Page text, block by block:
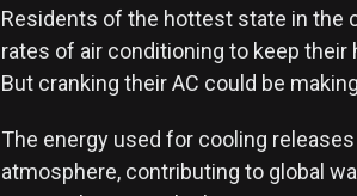
Residents of the hottest state in the
rates of air conditioning to keep
But cranking their AC could be
The energy used for cooling
atmosphere, contributing to global